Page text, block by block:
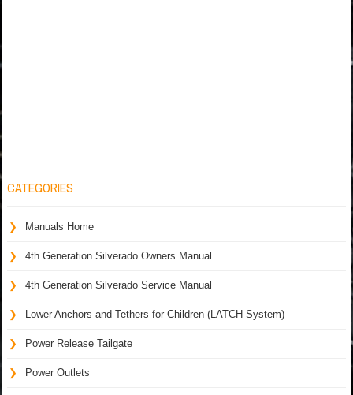
CATEGORIES
Manuals Home
4th Generation Silverado Owners Manual
4th Generation Silverado Service Manual
Lower Anchors and Tethers for Children (LATCH System)
Power Release Tailgate
Power Outlets